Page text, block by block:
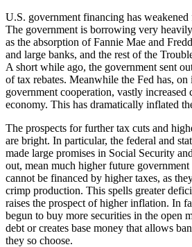
U.S. government financing has weakened
The government is borrowing very
as the absorption of Fannie Mae and
and large banks, and the rest of the
A short while ago, the government sent
of tax rebates. Meanwhile the Fed has,
government cooperation, vastly increased
economy. This has dramatically inflated
The prospects for further tax cuts and
are bright. In particular, the federal and
made large promises in Social Security
out, mean much higher future government
cannot be financed by higher taxes, as
crimp production. This spells greater
raises the prospect of higher inflation. In
begun to buy more securities in the open
debt or creates base money that allows
they so choose.